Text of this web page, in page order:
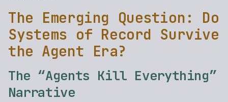
The Emerging Question: Do
Systems of Record Survive
the Agent Era?
The “Agents Kill Everything”
Narrative